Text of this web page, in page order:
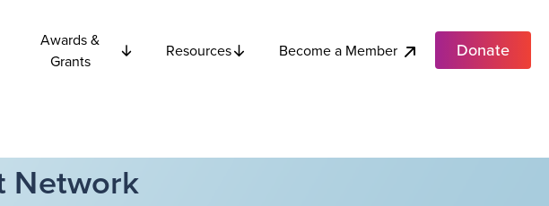
Awards &
Grants
Resources Become a Member Donate
Network